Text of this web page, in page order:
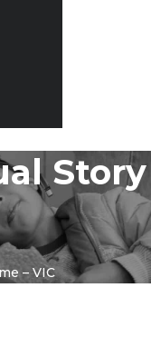
Story
– VIC